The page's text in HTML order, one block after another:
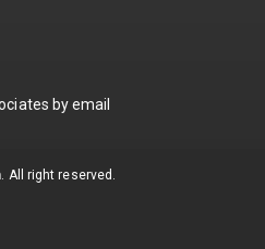
byemail
. All right reserved.